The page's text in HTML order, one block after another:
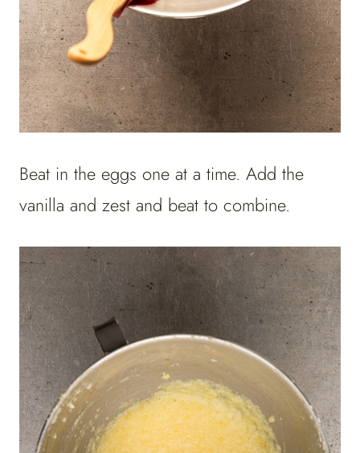
Beat in the eggs one at a time. Add the
vanilla and zest and beat to combine.